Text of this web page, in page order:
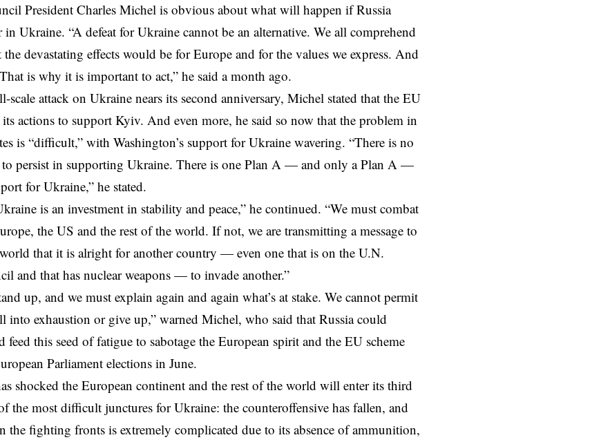
President Charles Michel is obvious about what will happen if Russia
in Ukraine. “A defeat for Ukraine cannot be an alternative. We all comprehend
the devastating effects would be for Europe and for the values we express. And
is why it is important to act,” he said a month ago.
scale attack on Ukraine nears its second anniversary, Michel stated that the EU
actions to support Kyiv. And even more, he said so now that the problem in
is “difficult,” with Washington’s support for Ukraine wavering. “There is no
to persist in supporting Ukraine. There is one Plan A — and only a Plan A —
for Ukraine,” he stated.
is an investment in stability and peace,” he continued. “We mustcombat
the US and the rest of the world. If not, we are transmitting a message to
that it is alright for another country — even one that is on the U.N.
and that has nuclear weapons — to invade another.”
up, and we must explain again and again what’s at stake. We cannot permit
into exhaustion or give up,” warned Michel, who said that Russiacould
feed this seed of fatigue to sabotage the European spirit and the EU scheme
Parliament elections in June.
shocked the European continent and the rest of the world will enter its third
the most difficult junctures for Ukraine: the counteroffensive has fallen, and
the fighting fronts is extremely complicated due to its absence of ammunition,